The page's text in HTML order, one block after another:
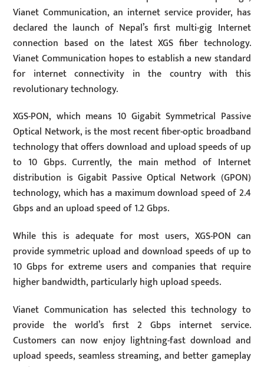
Vianet Communication, an internet service provider, has
declared the launch of Nepal’s first multi-gig Internet
connection based on the latest XGS fiber technology.
Vianet Communication hopes to establish a new standard
for internet connectivity in the country with this
revolutionary technology.
XGS-PON, which means 10 Gigabit Symmetrical Passive
Optical Network, is the most recent fiber-optic broadband
technology that offers download and upload speeds of up
to 10 Gbps. Currently, the main method of Internet
distribution is Gigabit Passive Optical Network (GPON)
technology, which has a maximum download speed of 2.4
Gbps and an upload speed of 1.2 Gbps.
While this is adequate for most users, XGS-PON can
provide symmetric upload and download speeds of up to
10 Gbps for extreme users and companies that require
higher bandwidth, particularly high upload speeds.
Vianet Communication has selected this technology to
provide the world’s first 2 Gbps internet service.
Customers can now enjoy lightning-fast download and
upload speeds, seamless streaming, and better gameplay